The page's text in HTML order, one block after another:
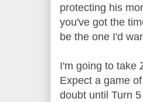
protecting his
you've got the
be the one I'd
I'm going to take
Expect a game
doubt until Turn